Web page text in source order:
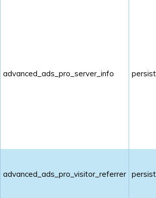
advanced_ads_pro_server_info
advanced_ads_pro_visitor_referrer